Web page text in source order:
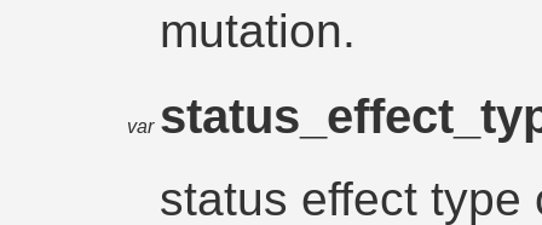
mutation.
var
status effect type